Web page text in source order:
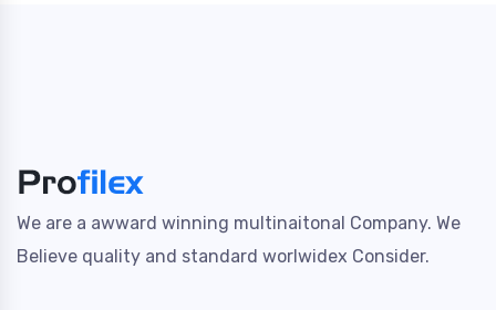
We are a awward winning multinaitonal Company. We
Believe quality and standard worlwidex Consider.